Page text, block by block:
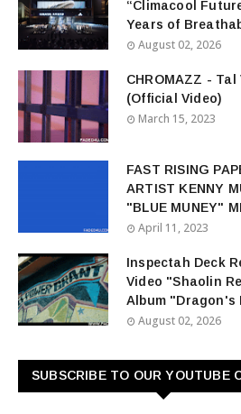
“Climacool
Years of
August 02, 2026
CHROMAZZ - Tal
(Official Video)
March 15, 2023
FAST RISING
ARTIST KENNY
"BLUE MUNEY"
April 11, 2023
Inspectah Deck
Video "Shaolin
Album "Dragon's
August 02, 2026
SUBSCRIBE TO OUR YOUTUBE